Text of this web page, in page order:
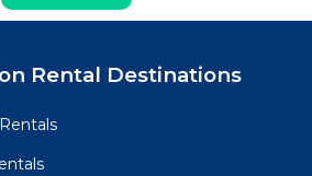
Rental Destinations